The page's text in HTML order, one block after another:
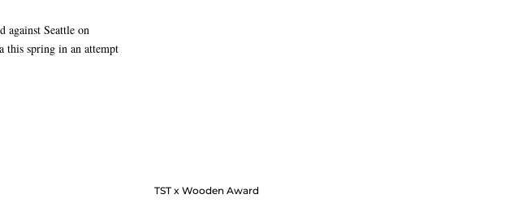
Seattle on
this spring in an attempt
TST x Wooden Award